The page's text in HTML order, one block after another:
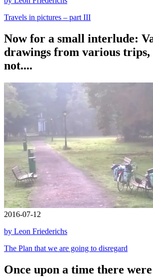
Travels in pictures – part III
Now for a small interlude:
drawings from various
not....
2016-07-12
by Leon Friederichs
The Plan that we are going to disregard
Once upon a time there